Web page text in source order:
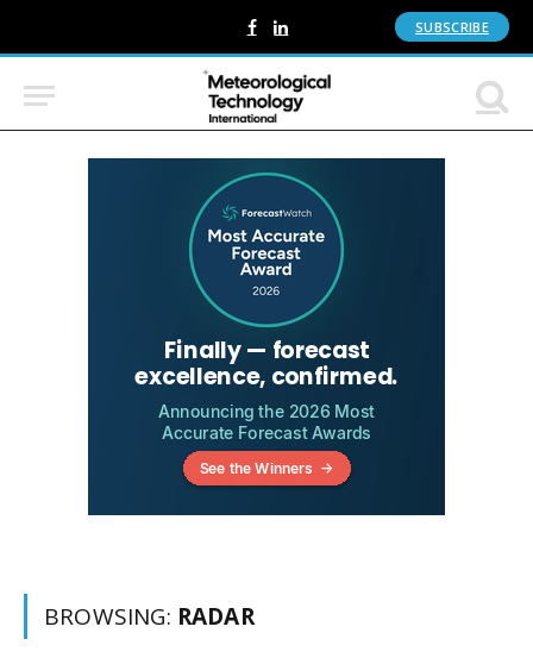
Facebook
LinkedIn SUBSCRIBE
BROWSING: RADAR